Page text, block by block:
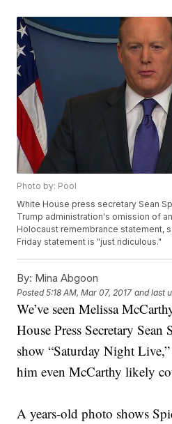
Photo by: Pool
White House press secretary Sean
Trump administration's omission of
Holocaust remembrance statement,
Friday statement is "just ridiculous."
By: Mina Abgoon
Posted5:18 AM, Mar 07, 2017 and last
We’ve seen Melissa
House Press Secretary
show “Saturday Night
him even McCarthy likely
A years-old photo shows